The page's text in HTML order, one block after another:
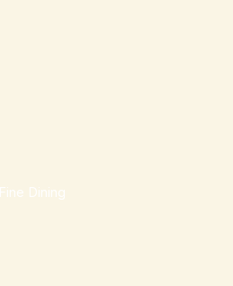
Fine Dining